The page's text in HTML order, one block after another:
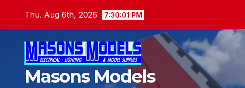
Thu. Aug 6th, 2026 7:30:01 PM
Masons Models